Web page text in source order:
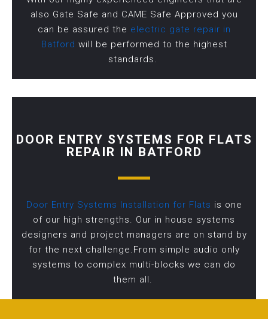
also Gate Safe and CAME Safe Approved you
can be assured the electric gate repair in
Batford will be performed to the highest
standards.
DOOR ENTRY SYSTEMS FOR FLATS
REPAIR IN BATFORD
Door Entry Systems Installation for Flats is one
of our high strengths. Our in house systems
designers and project managers are on stand by
for the next challenge.From simple audio only
systems to complex multi-blocks we can do
them all.